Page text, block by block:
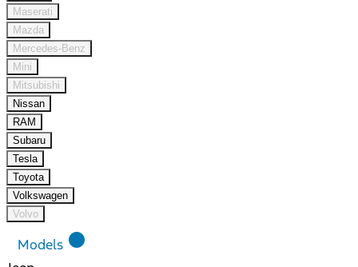
Maserati
Mazda
Mercedes-Benz
Mini
Mitsubishi
Nissan
RAM
Subaru
Tesla
Toyota
Volkswagen
Volvo
Models lens